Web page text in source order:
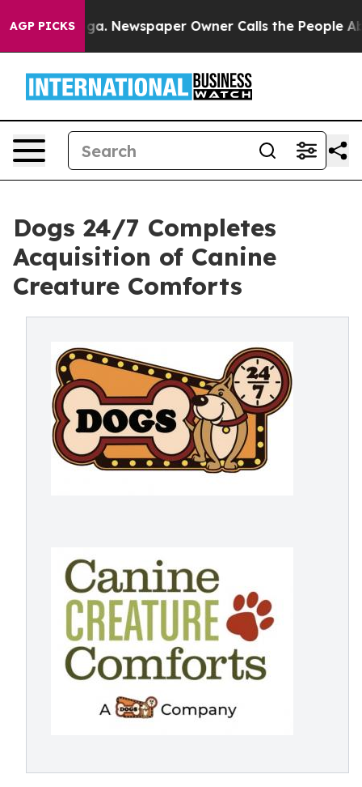
AGP PICKS Newspaper Owner Calls the People
Dogs 24/7 Completes
Acquisition of Canine
Creature Comforts